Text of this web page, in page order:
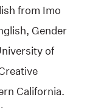
from Imo
Gender
of
California.